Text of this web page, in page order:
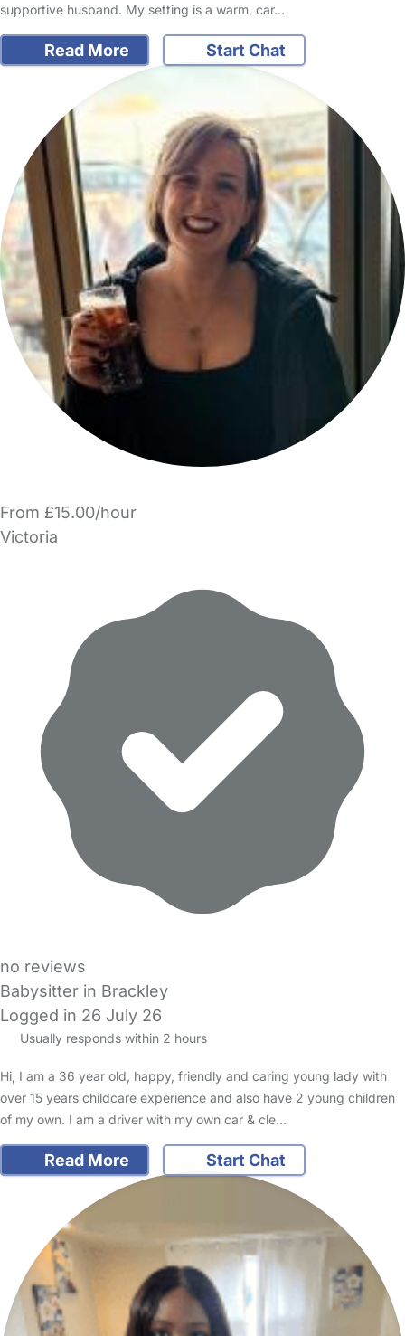
supportive husband. My setting is a warm, car…
Read More Start Chat
From £15.00/hour
Victoria
no reviews
Babysitter in Brackley
Logged in 26 July 26
Usually responds within 2 hours
Hi, I am a 36 year old, happy, friendly and caring young lady with
over 15 years childcare experience and also have 2 young children
of my own. I am a driver with my own car & cle…
Read More Start Chat